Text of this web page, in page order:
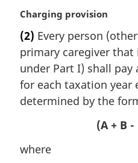
o
t
:
M
r
g
i
n
l
t
Charging provision
(2) Every person
primary caregiver
under Part I) shall
for each taxation year
determined by the
(A + B -
where